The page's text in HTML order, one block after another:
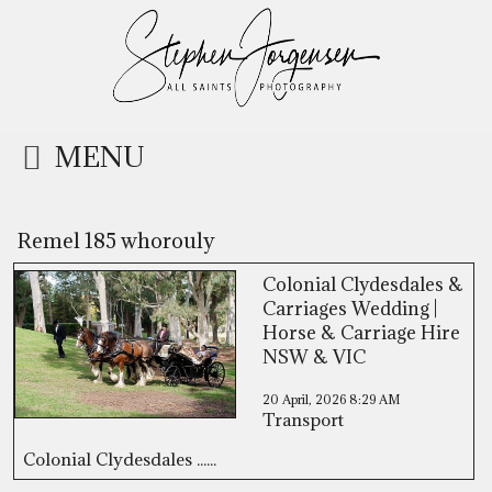
MENU
Remel 185 whorouly
Colonial Clydesdales &
Carriages Wedding |
Horse & Carriage Hire
NSW & VIC
20 April, 2026 8:29 AM
Transport
Colonial Clydesdales ......